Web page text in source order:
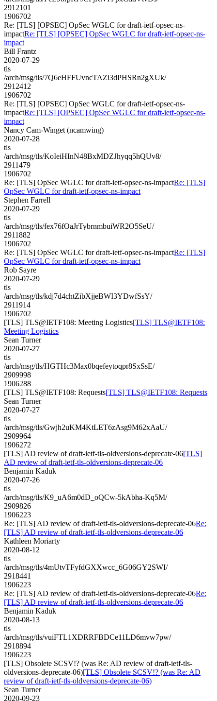
2912101
1906702
Re: [TLS] [OPSEC] OpSec WGLC for draft-ietf-opsec-ns-
impactRe: [TLS] [OPSEC] OpSec WGLC for draft-ietf-opsec-ns-
impact
Bill Frantz
2020-07-29
tls
/arch/msg/tls/7Q6eHFFUvncTAZi3dPHSRn2gXUk/
2912412
1906702
Re: [TLS] [OPSEC] OpSec WGLC for draft-ietf-opsec-ns-
impactRe: [TLS] [OPSEC] OpSec WGLC for draft-ietf-opsec-ns-
impact
Nancy Cam-Winget (ncamwing)
2020-07-28
tls
/arch/msg/tls/KoIeiHInN48BxMDZJhyqq5hQUv8/
2911479
1906702
Re: [TLS] OpSec WGLC for draft-ietf-opsec-ns-impactRe: [TLS]
OpSec WGLC for draft-ietf-opsec-ns-impact
Stephen Farrell
2020-07-29
tls
/arch/msg/tls/fex76fOaJrTybrnmbuiWR2O5SeU/
2911882
1906702
Re: [TLS] OpSec WGLC for draft-ietf-opsec-ns-impactRe: [TLS]
OpSec WGLC for draft-ietf-opsec-ns-impact
Rob Sayre
2020-07-29
tls
/arch/msg/tls/kdj7d4chtZibXjjeBWI3YDwfSsY/
2911914
1906702
[TLS] TLS@IETF108: Meeting Logistics[TLS] TLS@IETF108:
Meeting Logistics
Sean Turner
2020-07-27
tls
/arch/msg/tls/HGTHc3Max0bqefeytoqpr8SxSsE/
2909998
1906288
[TLS] TLS@IETF108: Requests[TLS] TLS@IETF108: Requests
Sean Turner
2020-07-27
tls
/arch/msg/tls/Gwjh2uKM4KtLET6zAsg9M62xAaU/
2909964
1906272
[TLS] AD review of draft-ietf-tls-oldversions-deprecate-06[TLS]
AD review of draft-ietf-tls-oldversions-deprecate-06
Benjamin Kaduk
2020-07-26
tls
/arch/msg/tls/K9_uA6m0dD_oQCw-5kAbha-Kq5M/
2909826
1906223
Re: [TLS] AD review of draft-ietf-tls-oldversions-deprecate-06Re:
[TLS] AD review of draft-ietf-tls-oldversions-deprecate-06
Kathleen Moriarty
2020-08-12
tls
/arch/msg/tls/4mUtvTFyfdGXXwcc_6G06GY2SWI/
2918441
1906223
Re: [TLS] AD review of draft-ietf-tls-oldversions-deprecate-06Re:
[TLS] AD review of draft-ietf-tls-oldversions-deprecate-06
Benjamin Kaduk
2020-08-13
tls
/arch/msg/tls/vuiFTL1XDRRFBDCe11LD6mvw7pw/
2918894
1906223
[TLS] Obsolete SCSV!? (was Re: AD review of draft-ietf-tls-
oldversions-deprecate-06)[TLS] Obsolete SCSV!? (was Re: AD
review of draft-ietf-tls-oldversions-deprecate-06)
Sean Turner
2020-09-23